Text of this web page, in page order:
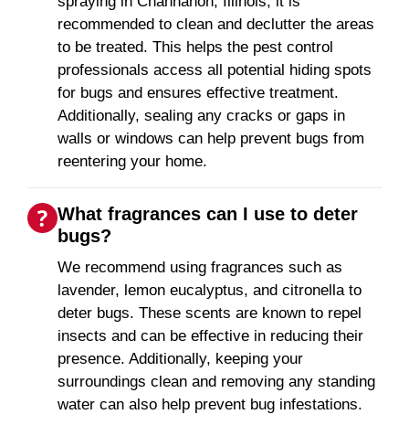
recommended to clean and declutter the areas
to be treated. This helps the pest control
professionals access all potential hiding spots
for bugs and ensures effective treatment.
Additionally, sealing any cracks or gaps in
walls or windows can help prevent bugs from
reentering your home.
What fragrances can I use to deter
bugs?
We recommend using fragrances such as
lavender, lemon eucalyptus, and citronella to
deter bugs. These scents are known to repel
insects and can be effective in reducing their
presence. Additionally, keeping your
surroundings clean and removing any standing
water can also help prevent bug infestations.